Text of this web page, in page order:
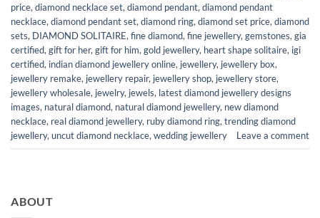
price,diamond necklace set,diamond pendant,diamond pendant
necklace,diamond pendant set,diamond ring,diamond set price,diamond
sets, DIAMOND SOLITAIRE,fine diamond,fine jewellery,gemstones,gia
certified,gift for her,gift for him,gold jewellery, heart shape solitaire, igi
certified, indian diamond jewellery online, jewellery, jewellery box,
jewellery remake, jewellery repair, jewellery shop, jewellery store,
jewellery wholesale, jewelry, jewels, latest diamond jewellery designs
images, natural diamond, natural diamond jewellery, new diamond
necklace, real diamond jewellery, ruby diamond ring,trending diamond
jewellery,uncut diamond necklace,wedding jewellery Leave a comment
ABOUT